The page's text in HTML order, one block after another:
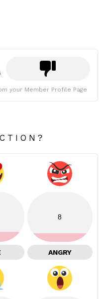
your Member Profile Page
8
ANGRY